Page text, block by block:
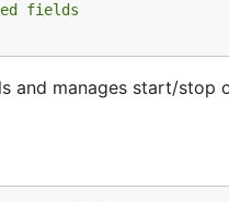
fields
and manages start/